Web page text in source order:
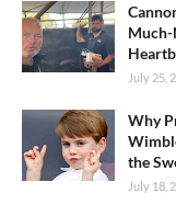
Much-
July 25,
Why
the
July 18,